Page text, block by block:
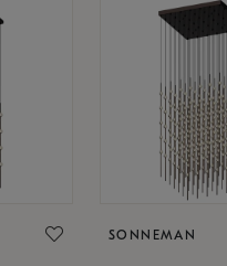
SONNEMAN